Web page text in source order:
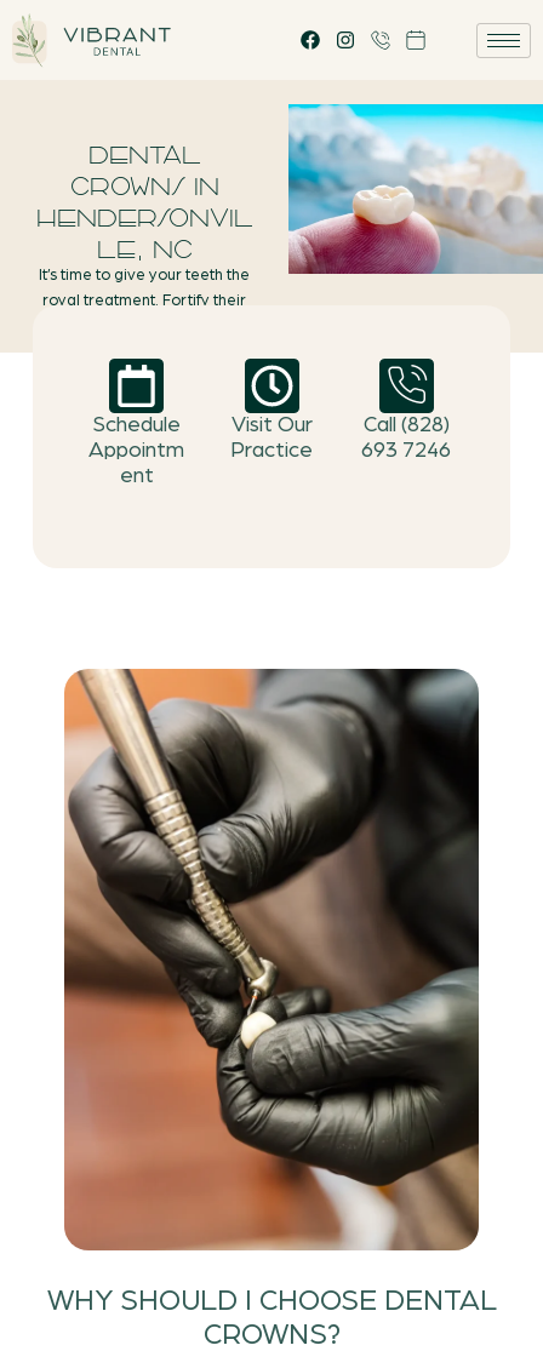
DENTAL
CROWNS IN
HENDERSONVIL
LE, NC
It’s time to give your teeth the
royal treatment. Fortify their
dental crowns.
Schedule
Appointm
ent
Visit Our
Practice
Call (828)
693 7246
WHY SHOULD I CHOOSE DENTAL
CROWNS?